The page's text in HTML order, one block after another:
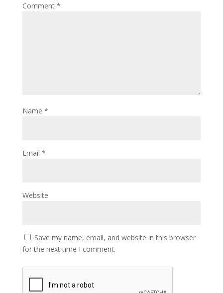
Comment *
Name *
Email *
Website
Save my name, email, and website in this browser
for the next time I comment.